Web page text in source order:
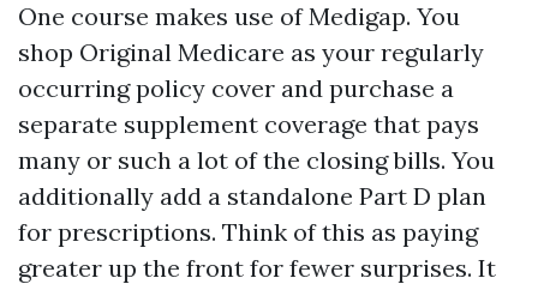
One course makes use of Medigap. You
shop Original Medicare as your regularly
occurring policy cover and purchase a
separate supplement coverage that pays
many or such a lot of the closing bills. You
additionally add a standalone Part D plan
for prescriptions. Think of this as paying
greater up the front for fewer surprises. It